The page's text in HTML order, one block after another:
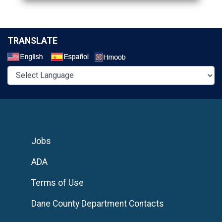
TRANSLATE
Jobs
ADA
Terms of Use
Dane County Department Contacts